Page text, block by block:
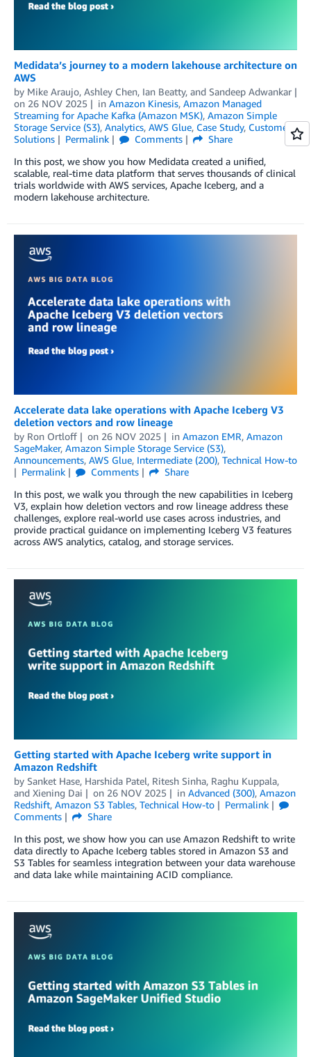
Medidata’s journey to a modern lakehouse architecture on
AWS
by Mike Araujo, Ashley Chen, Ian Beatty, and Sandeep Adwankar
on 26 NOV 2025 in Amazon Kinesis, Amazon Managed
Streaming for Apache Kafka (Amazon MSK), Amazon Simple
Storage Service (S3), Analytics, AWS Glue, Case Study, Customer
Solutions
Permalink Comments
Share
In this post, we show you how Medidata created a unified,
scalable, real-time data platform that serves thousands of clinical
trials worldwide with AWS services, Apache Iceberg, and a
modern lakehouse architecture.
Accelerate data lake operations with Apache Iceberg V3
deletion vectors and row lineage
by Ron Ortloff on 26 NOV 2025 in Amazon EMR, Amazon
SageMaker, Amazon Simple Storage Service (S3),
Announcements, AWS Glue, Intermediate (200), Technical How-to
Permalink
Comments
Share
In this post, we walk you through the new capabilities in Iceberg
V3, explain how deletion vectors and row lineage address these
challenges, explore real-world use cases across industries, and
provide practical guidance on implementing Iceberg V3 features
across AWS analytics, catalog, and storage services.
Getting started with Apache Iceberg write support in
Amazon Redshift
by Sanket Hase, Harshida Patel, Ritesh Sinha, Raghu Kuppala,
and Xiening Dai on 26 NOV 2025 in Advanced (300), Amazon
Redshift, Amazon S3 Tables, Technical How-to
Permalink
Comments
Share
In this post, we show how you can use Amazon Redshift to write
data directly to Apache Iceberg tables stored in Amazon S3 and
S3 Tables for seamless integration between your data warehouse
and data lake while maintaining ACID compliance.